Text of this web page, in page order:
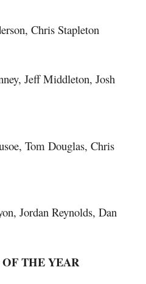
Chris Stapleton
Jeff Middleton, Josh
Tom Douglas, Chris
Jordan Reynolds, Dan
THE YEAR